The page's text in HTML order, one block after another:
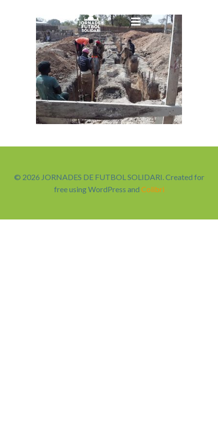
al
contenido
© 2026 JORNADES DE FUTBOL SOLIDARI. Created for
free using WordPress and Colibri